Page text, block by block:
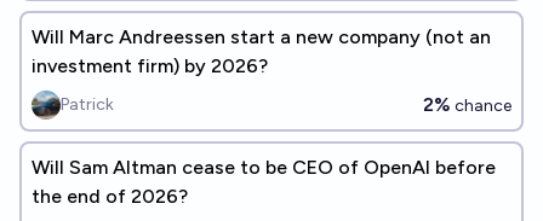
Will Marc Andreessen start a new company (not an
investment firm) by 2026?
Patrick 2% chance
Will Sam Altman cease to be CEO of OpenAI before
the end of 2026?